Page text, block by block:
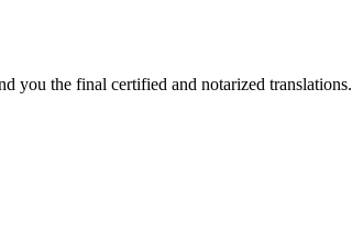
you the final certified and notarized translations.